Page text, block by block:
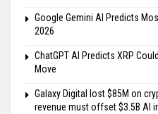
Google Gemini AI Predicts
2026
ChatGPT AI Predicts XRP
Move
Galaxy Digital lost $85M on
revenue must offset $3.5B AI